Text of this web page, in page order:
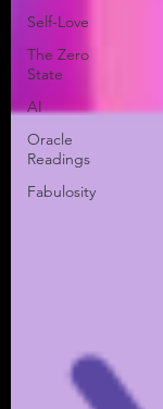
Self-Love
The Zero
State
AI
Oracle
Readings
Fabulosity